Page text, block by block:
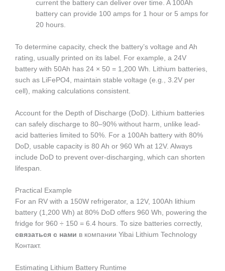
current the battery can deliver over time. A 100Ah
battery can provide 100 amps for 1 hour or 5 amps for
20 hours.
To determine capacity, check the battery’s voltage and Ah
rating, usually printed on its label. For example, a 24V
battery with 50Ah has 24 × 50 = 1,200 Wh. Lithium batteries,
such as LiFePO4, maintain stable voltage (e.g., 3.2V per
cell), making calculations consistent.
Account for the Depth of Discharge (DoD). Lithium batteries
can safely discharge to 80–90% without harm, unlike lead-
acid batteries limited to 50%. For a 100Ah battery with 80%
DoD, usable capacity is 80 Ah or 960 Wh at 12V. Always
include DoD to prevent over-discharging, which can shorten
lifespan.
Practical Example
For an RV with a 150W refrigerator, a 12V, 100Ah lithium
battery (1,200 Wh) at 80% DoD offers 960 Wh, powering the
fridge for 960 ÷ 150 = 6.4 hours. To size batteries correctly,
связаться с нами в компании Yibai Lithium Technology
Контакт.
Estimating Lithium Battery Runtime